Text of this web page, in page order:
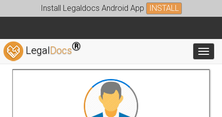
Install Legaldocs Android App INSTALL
LegalDocs®